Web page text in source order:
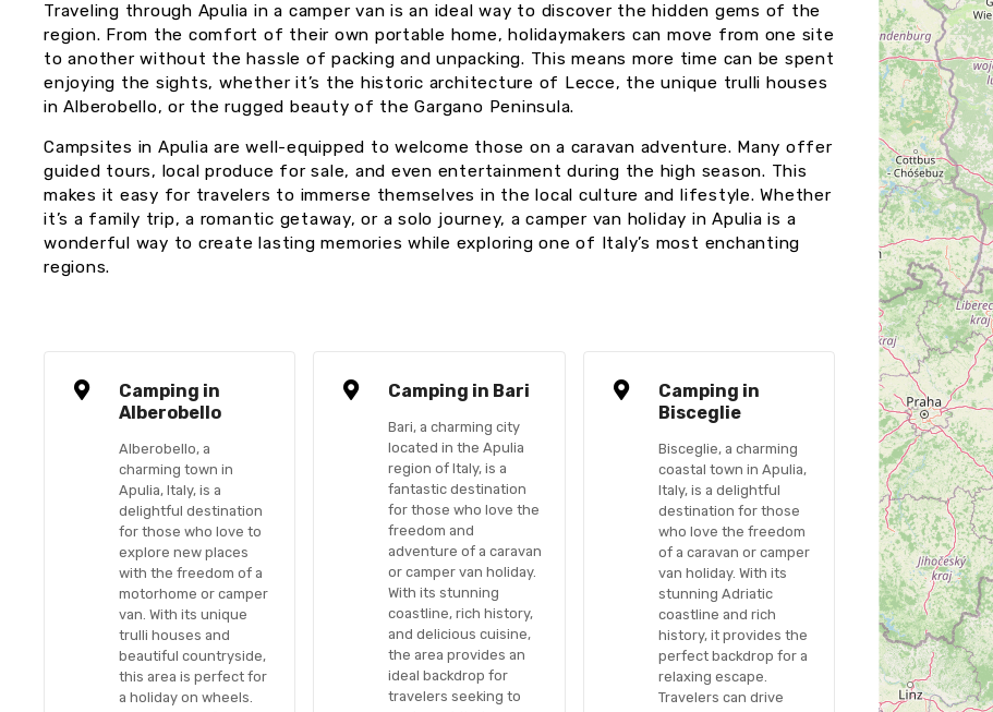
Traveling through Apulia in a camper van is an ideal way to discover the hidden gems of the
region. From the comfort of their own portable home, holidaymakers can move from one site
to another without the hassle of packing and unpacking. This means more time can be spent
enjoying the sights, whether it’s the historic architecture of Lecce, the unique trulli houses
in Alberobello, or the rugged beauty of the Gargano Peninsula.
Campsites in Apulia are well-equipped to welcome those on a caravan adventure. Many offer
guided tours, local produce for sale, and even entertainment during the high season. This
makes it easy for travelers to immerse themselves in the local culture and lifestyle. Whether
it’s a family trip, a romantic getaway, or a solo journey, a camper van holiday in Apulia is a
wonderful way to create lasting memories while exploring one of Italy’s most enchanting
regions.
Camping in
Alberobello
Alberobello, a
charming town in
Apulia, Italy, is a
delightful destination
for those who love to
explore new places
with the freedom of a
motorhome or camper
van. With its unique
trulli houses and
beautiful countryside,
this area is perfect for
a holiday on wheels.
Camping in Bari
Bari, a charming city
located in the Apulia
region of Italy, is a
fantastic destination
for those who love the
freedom and
adventure of a caravan
or camper van holiday.
With its stunning
coastline, rich history,
and delicious cuisine,
the area provides an
ideal backdrop for
travelers seeking to
Camping in
Bisceglie
Bisceglie, a charming
coastal town in Apulia,
Italy, is a delightful
destination for those
who love the freedom
of a caravan or camper
van holiday. With its
stunning Adriatic
coastline and rich
history, it provides the
perfect backdrop for a
relaxing escape.
Travelers can drive